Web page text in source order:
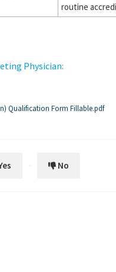
routine
Physician:
Qualification Form Fillable.pdf
No